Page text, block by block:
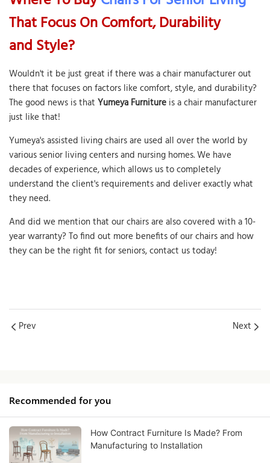
That Focus On Comfort, Durability
and Style?
Wouldn't it be just great if there was a chair manufacturer out
there that focuses on factors like comfort, style, and durability?
The good news is that Yumeya Furniture is a chair manufacturer
just like that!
Yumeya's assisted living chairs are used all over the world by
various senior living centers and nursing homes. We have
decades of experience, which allows us to completely
understand the client's requirements and deliver exactly what
they need.
And did we mention that our chairs are also covered with a 10-
year warranty? To find out more benefits of our chairs and how
they can be the right fit for seniors, contact us today!
Prev Next
Recommended for you
How Contract Furniture Is Made? From
Manufacturing to Installation